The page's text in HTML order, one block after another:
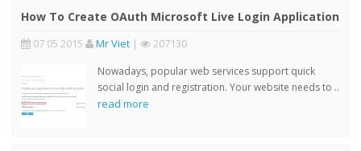
How To Create OAuth Microsoft Live Login Application
07 05 2015 Mr Viet | 207130
Nowadays, popular web services support quick
social login and registration. Your website needs to ..
read more